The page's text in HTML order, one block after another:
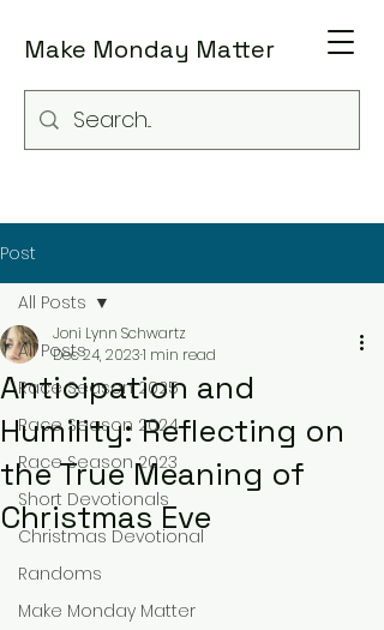
Make Monday Matter
Post
All Posts
Race Season 2025
Race Season 2024
Race Season 2023
Short Devotionals
Christmas Devotional
Randoms
Make Monday Matter
All Posts
Anticipation and
Humility: Reflecting on
the True Meaning of
Christmas Eve
Joni Lynn Schwartz
Dec 24, 20231 min read